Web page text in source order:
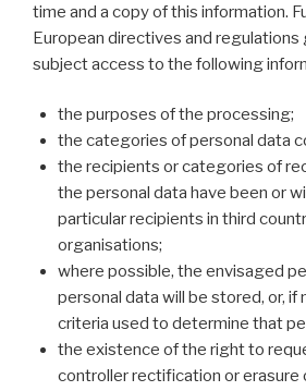
time and a copy of this information.
European directives and regulations
subject access to the following
the purposes of the processing;
the categories of personal data
the recipients or categories of
the personal data have been or
particular recipients in third
organisations;
where possible, the envisaged
personal data will be stored, or, if
criteria used to determine that
the existence of the right to
controller rectification or erasure